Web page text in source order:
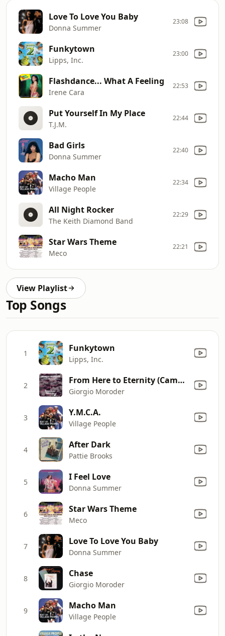
Love To Love You Baby
Donna Summer
23:08
Funkytown
Lipps, Inc.
23:00
Flashdance... What A Feeling
Irene Cara
22:53
Put Yourself In My Place
T.J.M.
22:44
Bad Girls
Donna Summer
22:40
Macho Man
Village People
22:34
All Night Rocker
The Keith Diamond Band
22:29
Star Wars Theme
Meco
22:21
View Playlist
Top Songs
1 Funkytown
Lipps, Inc.
2 From Here to Eternity (Cambis & Wenzel & Oliver Deuerling Tribute Mix)
Giorgio Moroder
3 Y.M.C.A.
Village People
4 After Dark
Pattie Brooks
5 I Feel Love
Donna Summer
6 Star Wars Theme
Meco
7 Love To Love You Baby
Donna Summer
8 Chase
Giorgio Moroder
9 Macho Man
Village People